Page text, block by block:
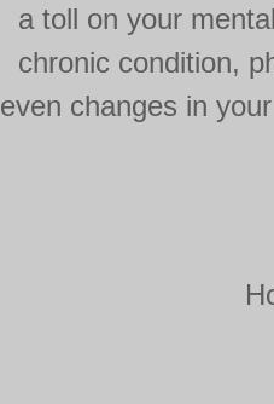
a toll on your
chronic condition,
even changes in